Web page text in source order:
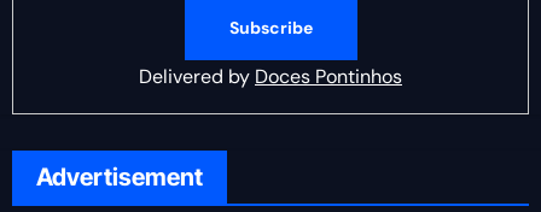
Delivered by Doces Pontinhos
Advertisement